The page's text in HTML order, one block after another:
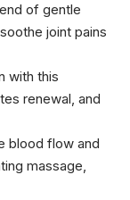
of gentle
joint pains
with this
renewal, and
blood flow and
massage,